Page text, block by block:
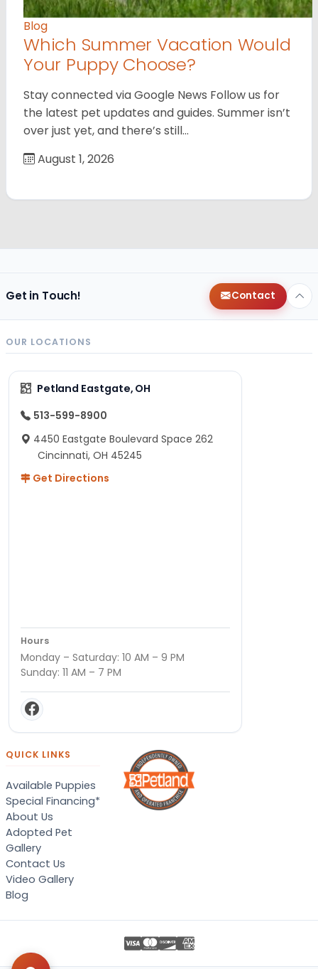
Blog
Which Summer Vacation Would
Your Puppy Choose?
Stay connected via Google News Follow us for
the latest pet updates and guides. Summer isn’t
over just yet, and there’s still…
August 1, 2026
Get in Touch! Contact
OUR LOCATIONS
Petland Eastgate, OH
513-599-8900
4450 Eastgate Boulevard Space 262
Cincinnati, OH 45245
Get Directions
Hours
Monday – Saturday: 10 AM – 9 PM
Sunday: 11 AM – 7 PM
QUICK LINKS
Available Puppies
Special Financing*
About Us
Adopted Pet
Gallery
Contact Us
Video Gallery
Blog